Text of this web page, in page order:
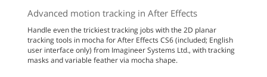
Advanced motion tracking in After Effects
Handle even the trickiest tracking jobs with the 2D planar
tracking tools in mocha for After Effects CS6 (included; English
user interface only) from Imagineer Systems Ltd., with tracking
masks and variable feather via mocha shape.